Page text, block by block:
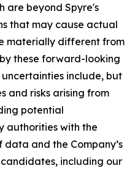
are beyond Spyre's
that may cause actual
materially different from
these forward-looking
uncertainties include, but
and risks arising from
potential
authorities with the
data and the Company’s
including our